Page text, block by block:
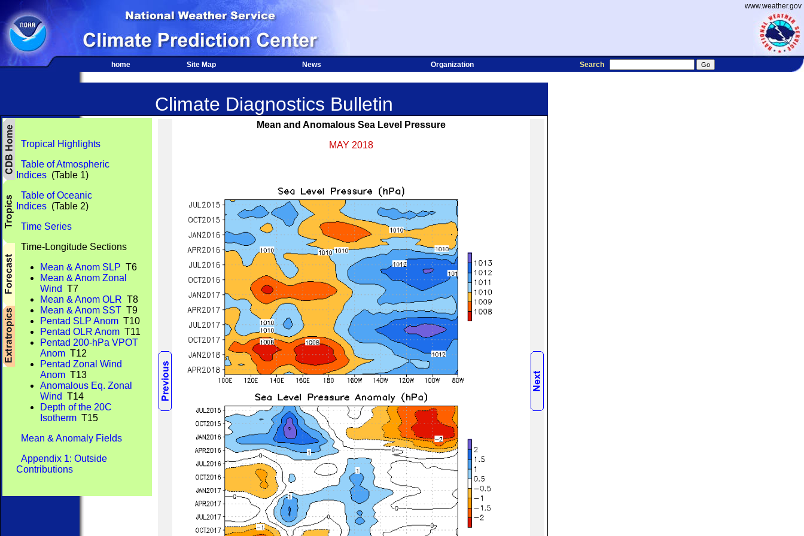
www.weather.gov
home Site Map News Organization Search
Climate Diagnostics Bulletin
Tropical Highlights
Table of Atmospheric
Indices (Table 1)
Table of Oceanic
Indices (Table 2)
Time Series
Time-Longitude Sections
Mean & Anom SLP T6
Mean & Anom Zonal
Wind T7
Mean & Anom OLR T8
Mean & Anom SST T9
Pentad SLP Anom T10
Pentad OLR Anom T11
Pentad 200-hPa VPOT
Anom T12
Pentad Zonal Wind
Anom T13
Anomalous Eq. Zonal
Wind T14
Depth of the 20C
Isotherm T15
Mean & Anomaly Fields
Appendix 1: Outside
Contributions
Mean and Anomalous Sea Level Pressure
MAY 2018